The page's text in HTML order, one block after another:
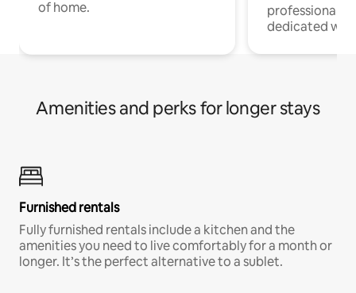
of home.
professionals
dedicated
Amenities and perks for longer stays
Furnished rentals
Fully furnished rentals include a kitchen and the
amenities you need to live comfortably for a month or
longer. It’s the perfect alternative to a sublet.